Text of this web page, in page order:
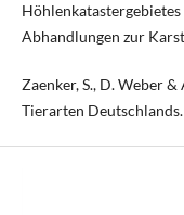
Abhandlungen zur
Zaenker, S., D. Weber
Tierarten